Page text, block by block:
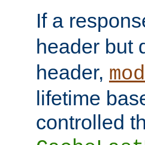
If a
header but
header,
lifetime
controlled